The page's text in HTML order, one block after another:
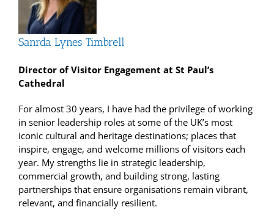
Sanrda Lynes Timbrell
Director of Visitor Engagement at St Paul’s
Cathedral
For almost 30 years, I have had the privilege of working
in senior leadership roles at some of the UK’s most
iconic cultural and heritage destinations; places that
inspire, engage, and welcome millions of visitors each
year. My strengths lie in strategic leadership,
commercial growth, and building strong, lasting
partnerships that ensure organisations remain vibrant,
relevant, and financially resilient.